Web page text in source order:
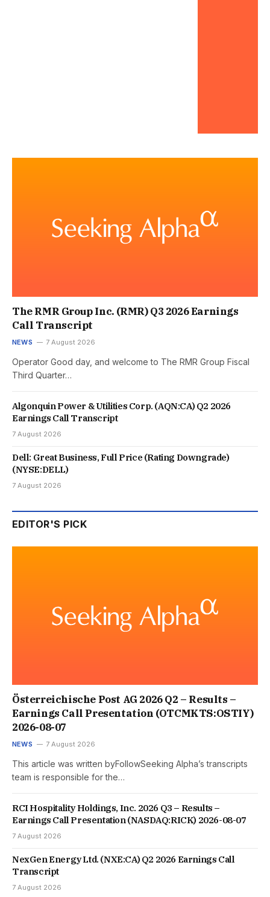
The RMR Group Inc. (RMR) Q3 2026 Earnings
Call Transcript
NEWS 7 August 2026
Operator Good day, and welcome to The RMR Group Fiscal
Third Quarter…
Algonquin Power & Utilities Corp. (AQN:CA) Q2 2026
Earnings Call Transcript
7 August 2026
Dell: Great Business, Full Price (Rating Downgrade)
(NYSE:DELL)
7 August 2026
EDITOR'S PICK
Österreichische Post AG 2026 Q2 – Results –
Earnings Call Presentation (OTCMKTS:OSTIY)
2026-08-07
NEWS 7 August 2026
This article was written byFollowSeeking Alpha’s transcripts
team is responsible for the…
RCI Hospitality Holdings, Inc. 2026 Q3 – Results –
Earnings Call Presentation (NASDAQ:RICK) 2026-08-07
7 August 2026
NexGen Energy Ltd. (NXE:CA) Q2 2026 Earnings Call
Transcript
7 August 2026